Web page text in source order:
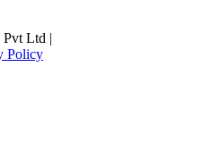
Ltd |
Policy